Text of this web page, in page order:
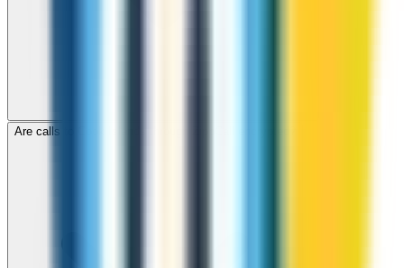
Are calls to Cook Islands through ZippCall encrypted?